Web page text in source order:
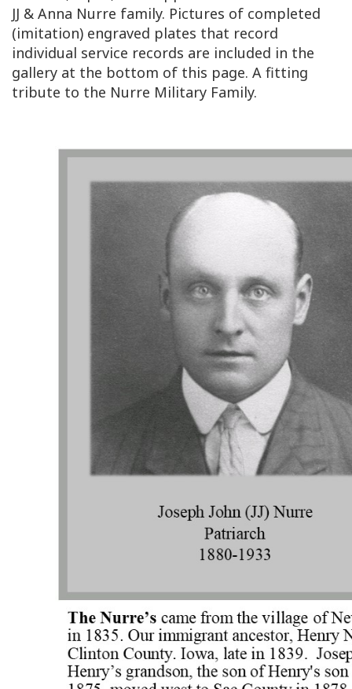
JJ & Anna Nurre family. Pictures of completed
(imitation) engraved plates that record
individual service records are included in the
gallery at the bottom of this page. A fitting
tribute to the Nurre Military Family.